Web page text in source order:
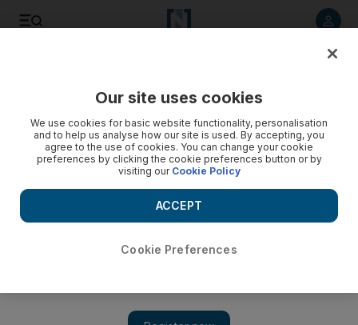
Our site uses cookies
We use cookies for basic website functionality, personalisation
and to help us analyse how our site is used. By accepting, you
agree to the use of cookies. You can change your cookie
preferences by clicking the cookie preferences button or by
visiting our Cookie Policy
Cookie Preferences
ACCEPT